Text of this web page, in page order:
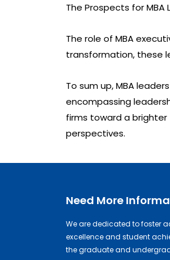
The Prospects for MBA
The role of MBA
transformation, these
To sum up, MBA
encompassing
firms toward a
perspectives.
Need More
We are dedicated to foster
excellence and student
the graduate and